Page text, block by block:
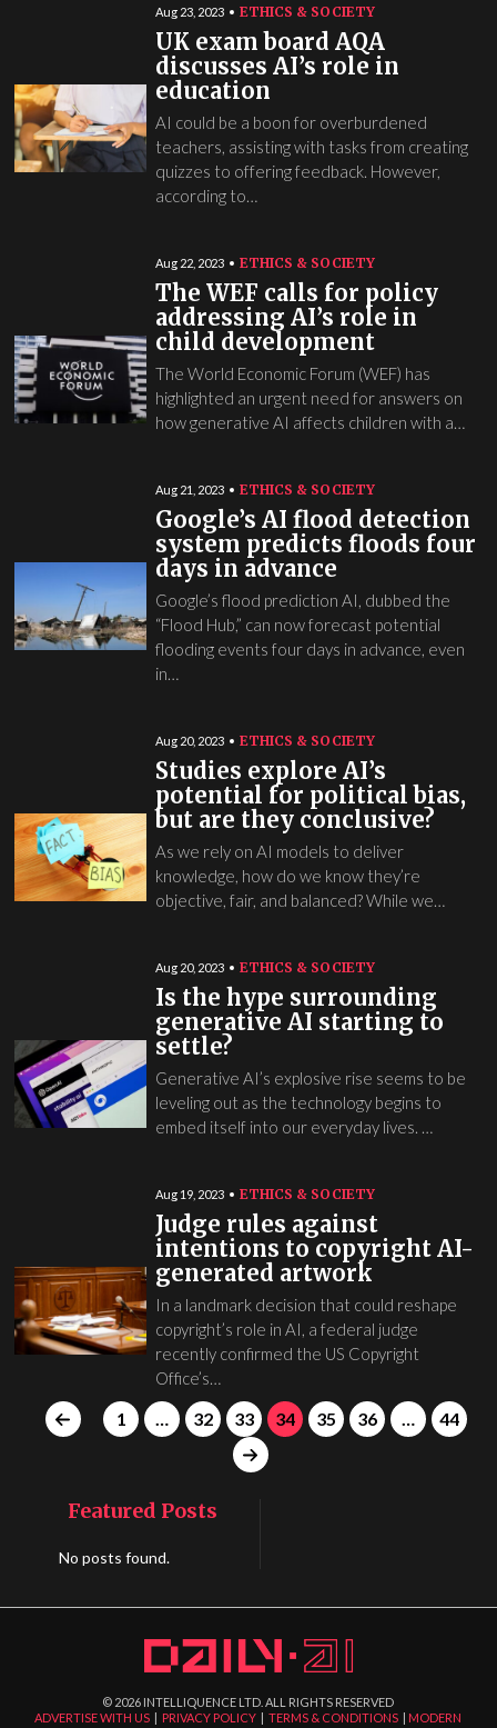
Aug 23, 2023 ETHICS & SOCIETY
UK exam board AQA
discusses AI’s role in
education
AI could be a boon for overburdened
teachers, assisting with tasks from creating
quizzes to offering feedback. However,
according to…
Aug 22, 2023 ETHICS & SOCIETY
The WEF calls for policy
addressing AI’s role in
child development
The World Economic Forum (WEF) has
highlighted an urgent need for answers on
how generative AI affects children with a…
Aug 21, 2023 ETHICS & SOCIETY
Google’s AI flood detection
system predicts floods four
days in advance
Google’s flood prediction AI, dubbed the
“Flood Hub,” can now forecast potential
flooding events four days in advance, even
in…
Aug 20, 2023 ETHICS & SOCIETY
Studies explore AI’s
potential for political bias,
but are they conclusive?
As we rely on AI models to deliver
knowledge, how do we know they’re
objective, fair, and balanced? While we…
Aug 20, 2023 ETHICS & SOCIETY
Is the hype surrounding
generative AI starting to
settle?
Generative AI’s explosive rise seems to be
leveling out as the technology begins to
embed itself into our everyday lives. …
Aug 19, 2023 ETHICS & SOCIETY
Judge rules against
intentions to copyright AI-
generated artwork
In a landmark decision that could reshape
copyright’s role in AI, a federal judge
recently confirmed the US Copyright
Office’s…
1 … 32 33 34 35 36 … 44
Featured Posts
No posts found.
© 2026 INTELLIQUENCE LTD. ALL RIGHTS RESERVED
ADVERTISE WITH US | PRIVACY POLICY |TERMS & CONDITIONS | MODERN